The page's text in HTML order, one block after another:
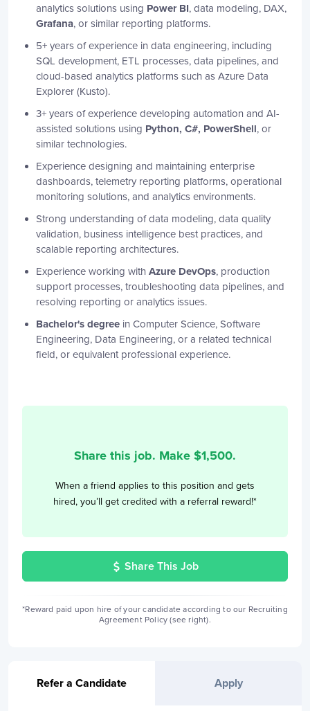
analytics solutions using Power BI, data modeling, DAX,
Grafana, or similar reporting platforms.
5+ years of experience in data engineering, including
SQL development, ETL processes, data pipelines, and
cloud-based analytics platforms such as Azure Data
Explorer (Kusto).
3+ years of experience developing automation and AI-
assisted solutions using Python, C#, PowerShell, or
similar technologies.
Experience designing and maintaining enterprise
dashboards, telemetry reporting platforms, operational
monitoring solutions, and analytics environments.
Strong understanding of data modeling, data quality
validation, business intelligence best practices, and
scalable reporting architectures.
Experience working with Azure DevOps, production
support processes, troubleshooting data pipelines, and
resolving reporting or analytics issues.
Bachelor's degree in Computer Science, Software
Engineering, Data Engineering, or a related technical
field, or equivalent professional experience.
Share this job. Make $1,500.
When a friend applies to this position and gets
hired, you’ll get credited with a referral reward!*
Share This Job
*Reward paid upon hire of your candidate according to our Recruiting
Agreement Policy (see right).
Refer a Candidate Apply